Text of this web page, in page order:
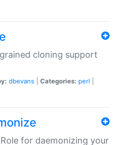
cloning support
dbevans Categories: perl
for daemonizing your